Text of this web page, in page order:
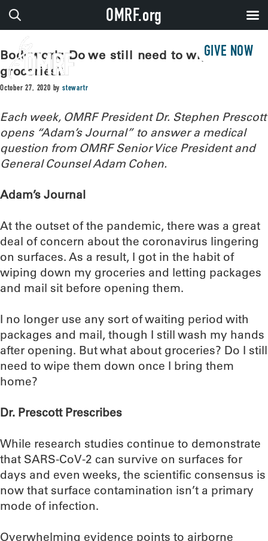
GIVE NOW
Bodywork: Do we still need to wipe down
groceries?
October 27, 2020 bystewartr
Each week, OMRF President Dr. Stephen Prescott
opens “Adam’s Journal” to answer a medical
question from OMRF Senior Vice President and
General Counsel Adam Cohen.
Adam’s Journal
At the outset of the pandemic, there was a great
deal of concern about the coronavirus lingering
on surfaces. As a result, I got in the habit of
wiping down my groceries and letting packages
and mail sit before opening them.
I no longer use any sort of waiting period with
packages and mail, though I still wash my hands
after opening. But what about groceries? Do I still
need to wipe them down once I bring them
home?
Dr. Prescott Prescribes
While research studies continue to demonstrate
that SARS-CoV-2 can survive on surfaces for
days and even weeks, the scientific consensus is
now that surface contamination isn’t a primary
mode of infection.
Overwhelming evidence points to airborne
OMRF.org